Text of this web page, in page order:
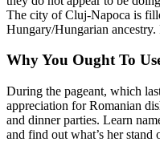
The city of Cluj-Napoca is
Hungary/Hungarian
Why You Ought To
During the pageant, which
appreciation for Romanian
and dinner parties. Learn
and find out what’s her